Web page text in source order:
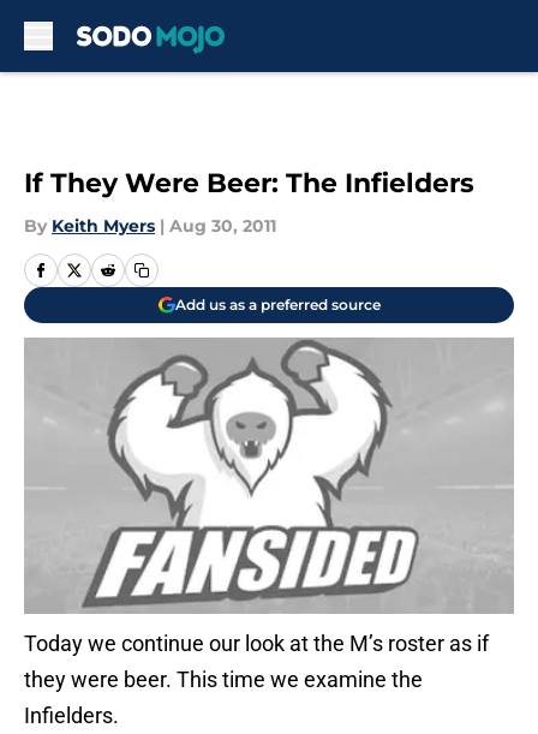
If They Were Beer: The Infielders
By Keith Myers | Aug 30, 2011
Add us as a preferred source
Today we continue our look at the M’s roster as if
they were beer. This time we examine the
Infielders.